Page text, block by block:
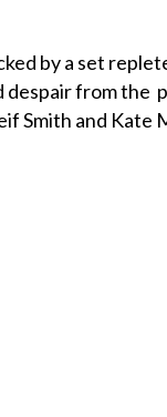
by a set
despair from the
Smith and Kate